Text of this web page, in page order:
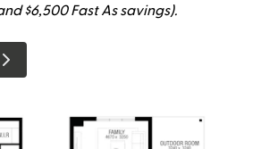
$6,500 Fast As savings).